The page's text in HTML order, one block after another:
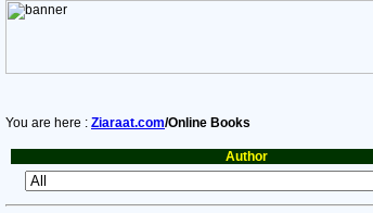
You are here : Ziaraat.com/Online Books
Author